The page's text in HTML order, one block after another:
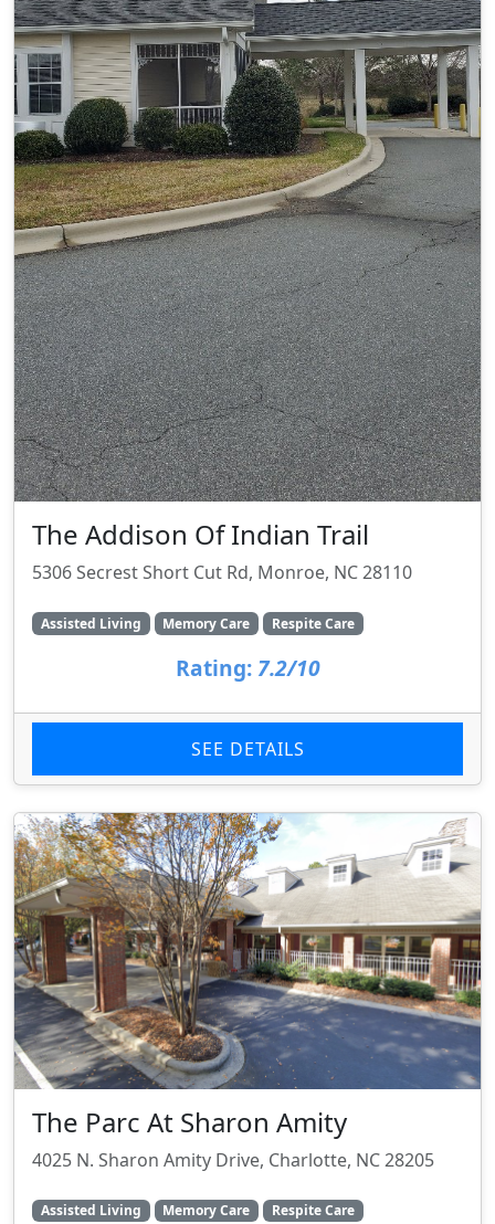
The Addison Of Indian Trail
5306 Secrest Short Cut Rd, Monroe, NC 28110
Assisted Living Memory Care Respite Care
Rating: 7.2/10
SEE DETAILS
The Parc At Sharon Amity
4025 N. Sharon Amity Drive, Charlotte, NC 28205
Assisted Living Memory Care Respite Care